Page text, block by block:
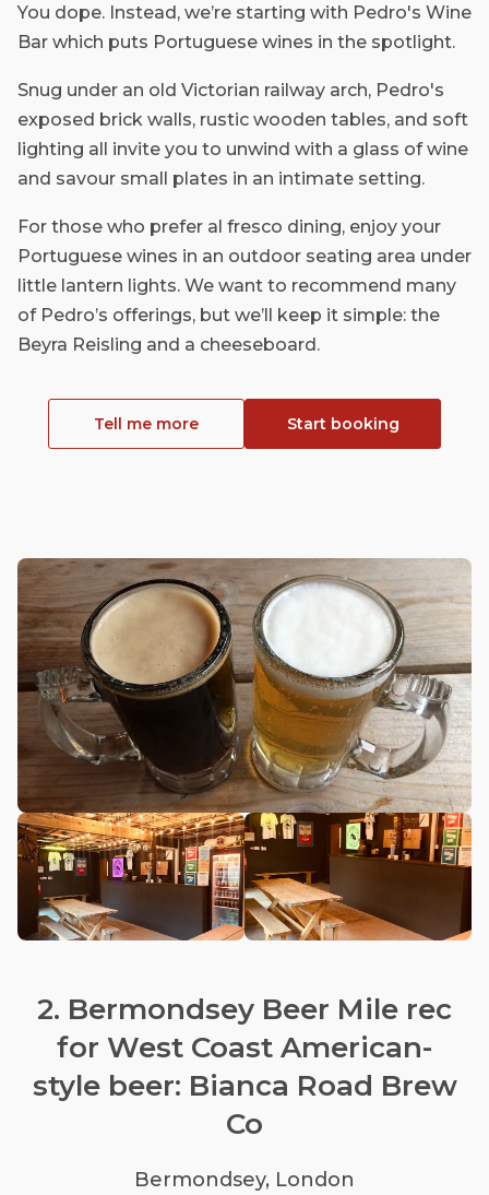
You dope. Instead, we’re starting with Pedro's Wine
Bar which puts Portuguese wines in the spotlight.
Snug under an old Victorian railway arch, Pedro's
exposed brick walls, rustic wooden tables, and soft
lighting all invite you to unwind with a glass of wine
and savour small plates in an intimate setting.
For those who prefer al fresco dining, enjoy your
Portuguese wines in an outdoor seating area under
little lantern lights. We want to recommend many
of Pedro’s offerings, but we’ll keep it simple: the
Beyra Reisling and a cheeseboard.
Tell me more Start booking
2. Bermondsey Beer Mile rec
for West Coast American-
style beer: Bianca Road Brew
Co
Bermondsey, London